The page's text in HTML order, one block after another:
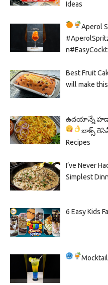
Ideas
Aperol
Best Fruit
will make
ఉదయాన్నే
బాక్స్
Recipes
I’ve Never
Simplest
6 Easy Kids